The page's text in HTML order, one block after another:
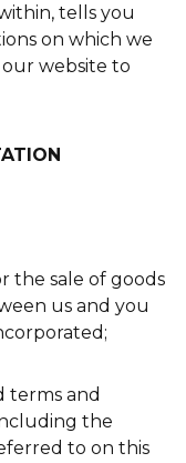
tells you
on which we
website to
the sale of goods
us and you
terms and
the
to on this